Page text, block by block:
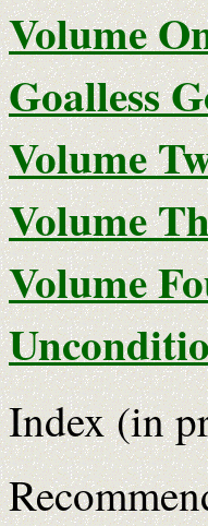
Volume
Goalless
Volume
Volume
Volume
Index (in